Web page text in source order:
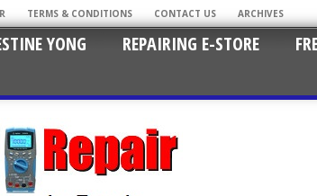
TERMS & CONDITIONS CONTACT US ARCHIVES
YONG REPAIRING E-STORE